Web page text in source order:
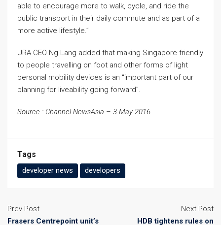
able to encourage more to walk, cycle, and ride the
public transport in their daily commute and as part of a
more active lifestyle.”
URA CEO Ng Lang added that making Singapore friendly
to people travelling on foot and other forms of light
personal mobility devices is an “important part of our
planning for liveability going forward”.
Source : Channel NewsAsia – 3 May 2016
Tags
developer news developers
Prev Post
Frasers Centrepoint unit’s
Next Post
HDB tightens rules on